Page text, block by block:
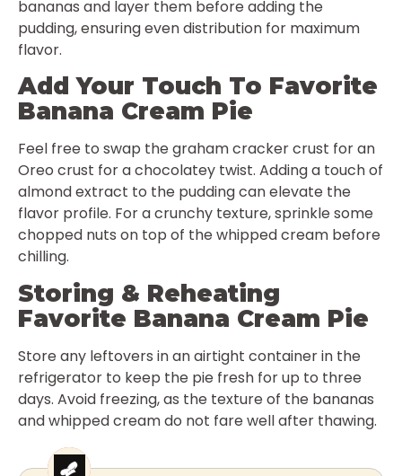
bananas and layer them before adding the
pudding, ensuring even distribution for maximum
flavor.
Add Your Touch To Favorite
Banana Cream Pie
Feel free to swap the graham cracker crust for an
Oreo crust for a chocolatey twist. Adding a touch of
almond extract to the pudding can elevate the
flavor profile. For a crunchy texture, sprinkle some
chopped nuts on top of the whipped cream before
chilling.
Storing & Reheating
Favorite Banana Cream Pie
Store any leftovers in an airtight container in the
refrigerator to keep the pie fresh for up to three
days. Avoid freezing, as the texture of the bananas
and whipped cream do not fare well after thawing.